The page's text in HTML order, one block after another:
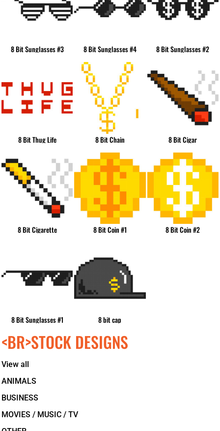
<BR>STOCK DESIGNS
View all
ANIMALS
BUSINESS
MOVIES / MUSIC / TV
8 Bit Sunglasses #3 8 Bit Sunglasses #4 8 Bit Sunglasses #2
8 Bit Thug Life 8 Bit Chain 8 Bit Cigar
8 Bit Cigarette 8 Bit Coin #1 8 Bit Coin #2
8 Bit Sunglasses #1 8 bit cap